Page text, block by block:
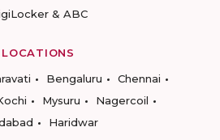
& ABC
LOCATIONS
Bengaluru
Chennai
Mysuru
Nagercoil
Haridwar